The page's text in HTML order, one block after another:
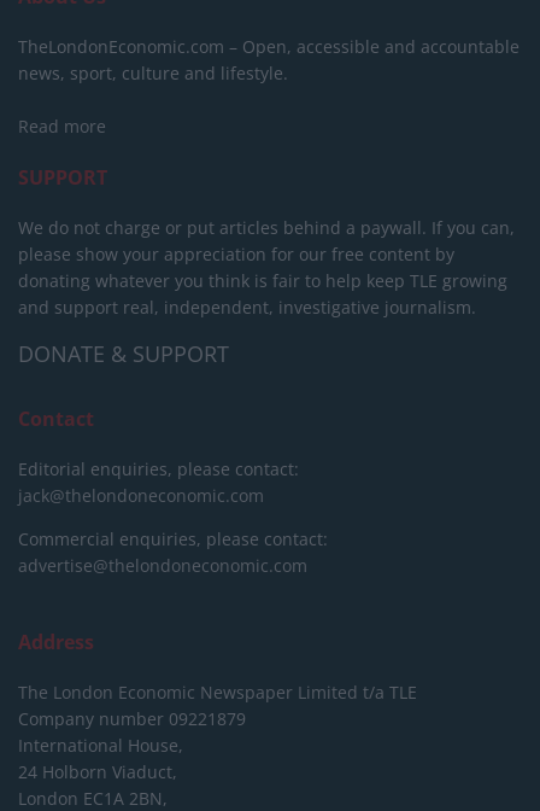
TheLondonEconomic.com – Open, accessible and accountable
news, sport, culture and lifestyle.
Read more
SUPPORT
We do not charge or put articles behind a paywall. If you can,
please show your appreciation for our free content by
donating whatever you think is fair to help keep TLE growing
and support real, independent, investigative journalism.
DONATE & SUPPORT
Contact
Editorial enquiries, please contact:
jack@thelondoneconomic.com
Commercial enquiries, please contact:
advertise@thelondoneconomic.com
Address
The London Economic Newspaper Limited t/a TLE
Company number 09221879
International House,
24 Holborn Viaduct,
London EC1A 2BN,